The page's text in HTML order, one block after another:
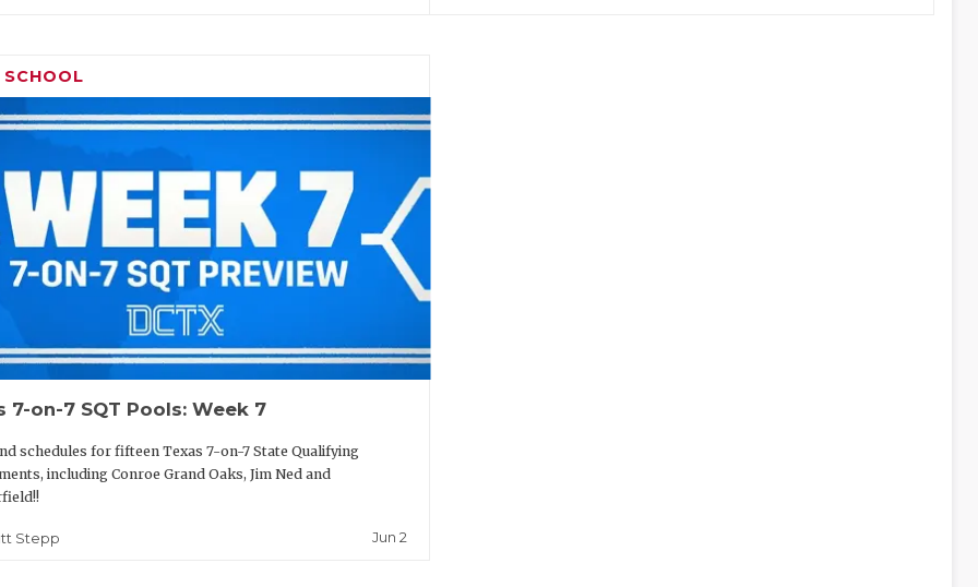
SCHOOL
7-on-7 SQT Pools: Week 7
schedules for fifteen Texas 7-on-7 State Qualifying
including Conroe Grand Oaks, Jim Ned and
Stepp Jun 2